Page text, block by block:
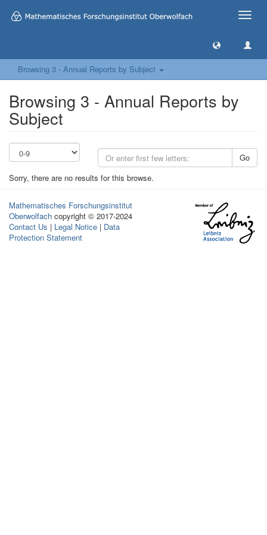
Toggle
Browsing 3 - Annual Reports by Subject
Browsing 3 - Annual Reports by
Subject
Go
Sorry, there are no results for this browse.
Mathematisches Forschungsinstitut
Oberwolfach copyright © 2017-2024
Contact Us | Legal Notice | Data
Protection Statement